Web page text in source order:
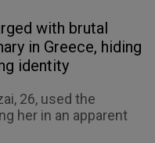
with brutal
in Greece, hiding
identity
26, used the
her in an apparent